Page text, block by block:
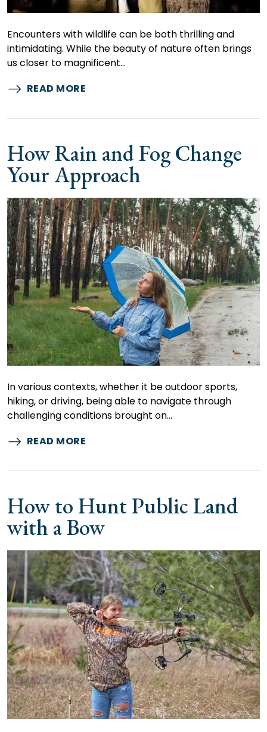
Encounters with wildlife can be both thrilling and
intimidating. While the beauty of nature often brings
us closer to magnificent…
READ MORE
How Rain and Fog Change
Your Approach
In various contexts, whether it be outdoor sports,
hiking, or driving, being able to navigate through
challenging conditions brought on…
READ MORE
How to Hunt Public Land
with a Bow